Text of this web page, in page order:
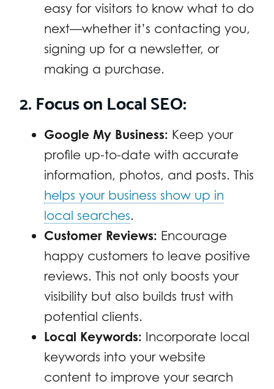
easy for visitors to know what to do
next—whether it’s contacting you,
signing up for a newsletter, or
making a purchase.
2. Focus on Local SEO:
Google My Business: Keep your
profile up-to-date with accurate
information, photos, and posts. This
helps your business show up in
local searches.
Customer Reviews: Encourage
happy customers to leave positive
reviews. This not only boosts your
visibility but also builds trust with
potential clients.
Local Keywords: Incorporate local
keywords into your website
content to improve your search